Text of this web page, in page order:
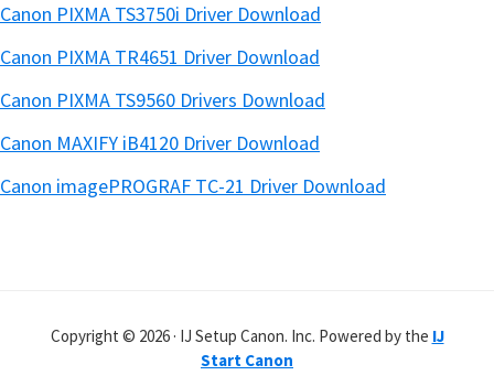
Canon PIXMA TS3750i Driver Download
Canon PIXMA TR4651 Driver Download
Canon PIXMA TS9560 Drivers Download
Canon MAXIFY iB4120 Driver Download
Canon imagePROGRAF TC-21 Driver Download
Copyright © 2026 · IJ Setup Canon. Inc. Powered by the IJ
Start Canon